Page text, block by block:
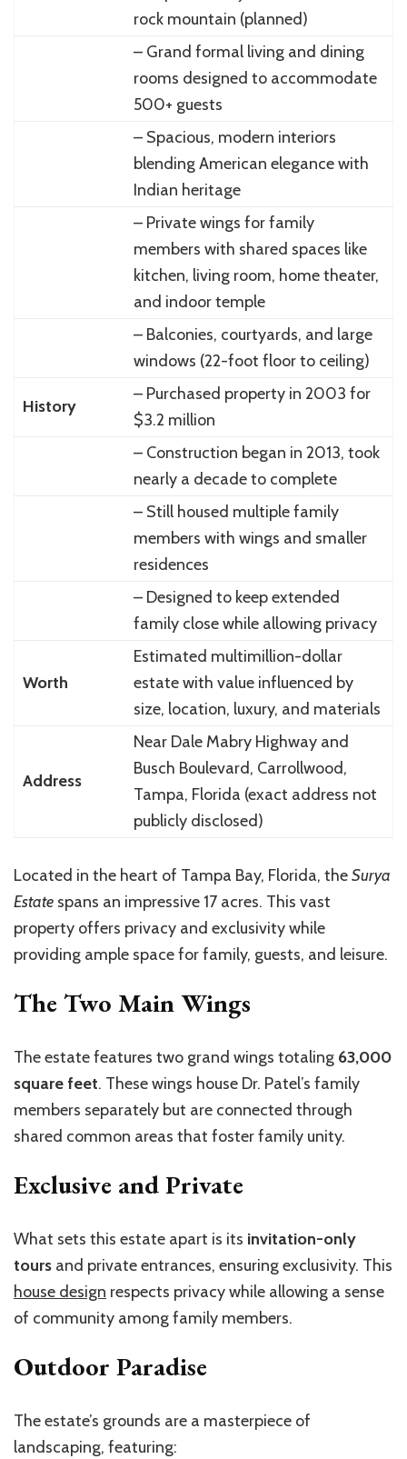
rock mountain (planned)
– Grand formal living and dining
rooms designed to accommodate
500+ guests
– Spacious, modern interiors
blending American elegance with
Indian heritage
– Private wings for family
members with shared spaces like
kitchen, living room, home theater,
and indoor temple
– Balconies, courtyards, and large
windows (22-foot floor to ceiling)
History
– Purchased property in 2003 for
$3.2 million
– Construction began in 2013, took
nearly a decade to complete
– Still housed multiple family
members with wings and smaller
residences
– Designed to keep extended
family close while allowing privacy
Worth
Estimated multimillion-dollar
estate with value influenced by
size, location, luxury, and materials
Address
Near Dale Mabry Highway and
Busch Boulevard, Carrollwood,
Tampa, Florida (exact address not
publicly disclosed)
Located in the heart of Tampa Bay, Florida, theSurya
Estate spans an impressive 17 acres. This vast
property offers privacy and exclusivity while
providing ample space for family, guests, and leisure.
The Two Main Wings
The estate features two grand wings totaling 63,000
square feet. These wings house Dr. Patel’s family
members separately but are connected through
shared common areas that foster family unity.
Exclusive and Private
What sets this estate apart is its invitation-only
tours and private entrances, ensuring exclusivity. This
house design respects privacy while allowing a sense
of community among family members.
Outdoor Paradise
The estate’s grounds are a masterpiece of
landscaping, featuring: